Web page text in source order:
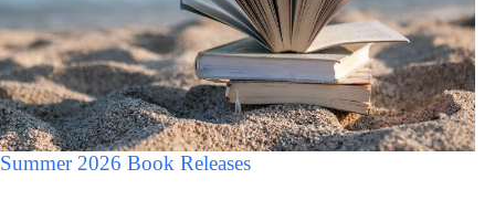
Summer 2026 Book Releases